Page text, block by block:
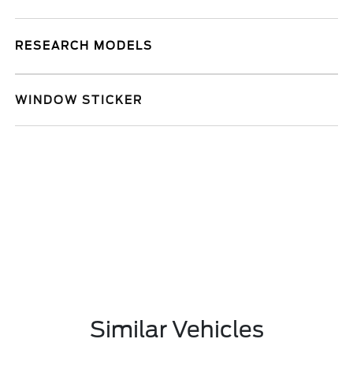
RESEARCH MODELS
WINDOW STICKER
Similar Vehicles